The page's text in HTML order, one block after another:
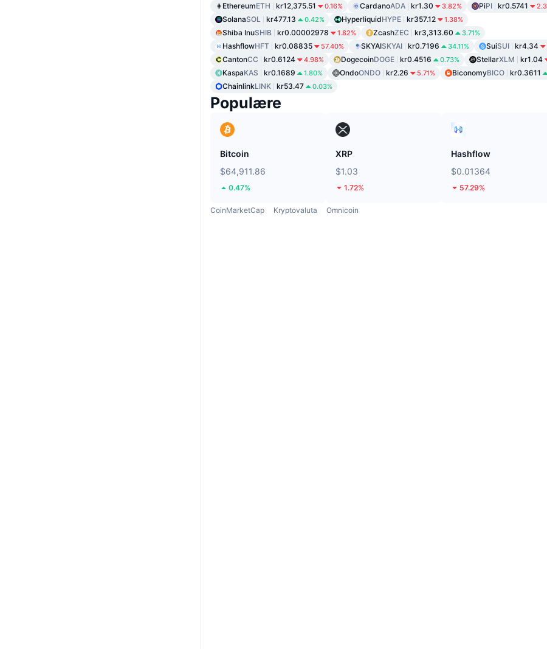
EthereumETH kr12,375.51 0.16% CardanoADA kr1.30 3.82% PiPI kr0.5741
SolanaSOL kr477.13 0.42% HyperliquidHYPE kr357.12 1.38%
Shiba InuSHIB kr0.00002978 1.82% ZcashZEC kr3,313.60 3.71%
HashflowHFT kr0.08835 57.40% SKYAISKYAI kr0.7196 34.11% SuiSUI kr4.34
CantonCC kr0.6124 4.98% DogecoinDOGE kr0.4516 0.73% StellarXLM kr1.04
KaspaKAS kr0.1689 1.80% OndoONDO kr2.26 5.71% BiconomyBICO kr0.3611
ChainlinkLINK kr53.47 0.03%
Populære
Bitcoin
$64,911.86
0.47%
XRP
$1.03
1.72%
Hashflow
$0.01364
57.29%
CoinMarketCap Kryptovaluta Omnicoin